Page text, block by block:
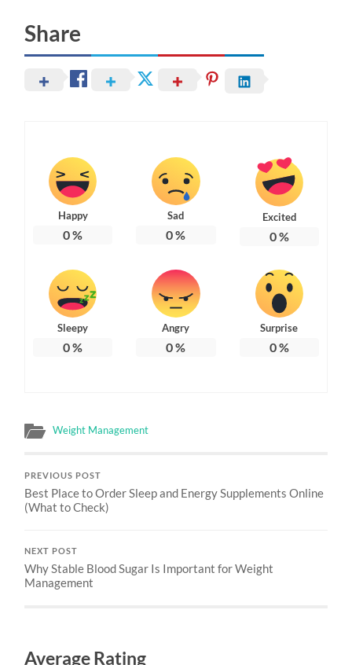
Share
Happy
0%
Sad
0%
Excited
0%
Sleepy
0%
Angry
0%
Surprise
0%
Weight Management
PREVIOUS POST
Best Place to Order Sleep and Energy Supplements Online
(What to Check)
NEXT POST
Why Stable Blood Sugar Is Important for Weight
Management
Average Rating